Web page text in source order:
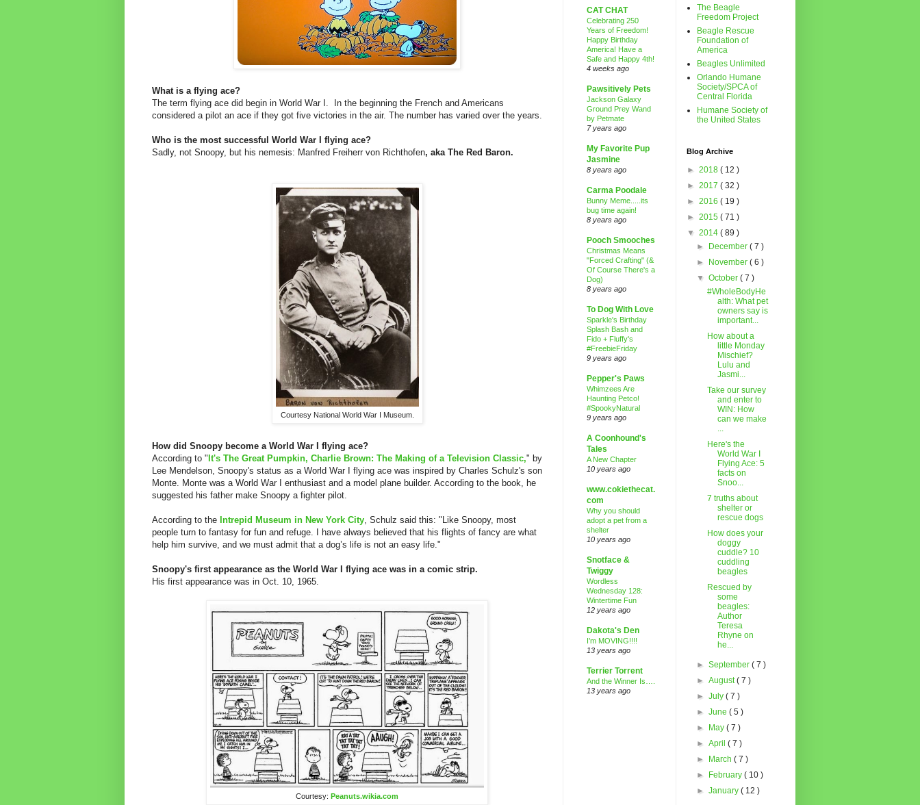
What is a flying ace?
The term flying ace did begin in World War I. In the beginning the French and Americans
considered a pilot an ace if they got five victories in the air. The number has varied over the years.
Who is the most successful World War I flying ace?
Sadly, not Snoopy, but his nemesis: Manfred Freiherr von Richthofen, aka The Red Baron.
Courtesy National World War I Museum.
How did Snoopy become a World War I flying ace?
According to " It's The Great Pumpkin, Charlie Brown: The Making of a Television Classic," by
Lee Mendelson, Snoopy's status as a World War I flying ace was inspired by Charles Schulz's son
Monte. Monte was a World War I enthusiast and a model plane builder. According to the book, he
suggested his father make Snoopy a fighter pilot.
According to the Intrepid Museum in New York City, Schulz said this: "Like Snoopy, most
people turn to fantasy for fun and refuge. I have always believed that his flights of fancy are what
help him survive, and we must admit that a dog’s life is not an easy life."
Snoopy's first appearance as the World War I flying ace was in a comic strip.
His first appearance was in Oct. 10, 1965.
Courtesy: Peanuts.wikia.com
CAT CHAT
Celebrating 250
Years of Freedom!
Happy Birthday
America! Have a
Safe and Happy 4th!
4 weeks ago
Pawsitively Pets
Jackson Galaxy
Ground Prey Wand
by Petmate
7 years ago
My Favorite Pup
Jasmine
8 years ago
Carma Poodale
Bunny Meme.....its
bug time again!
8 years ago
Pooch Smooches
Christmas Means
"Forced Crafting" (&
Of Course There's a
Dog)
8 years ago
To Dog With Love
Sparkle's Birthday
Splash Bash and
Fido + Fluffy's
#FreebieFriday
9 years ago
Pepper's Paws
Whimzees Are
Haunting Petco!
#SpookyNatural
9 years ago
A Coonhound's
Tales
A New Chapter
10 years ago
www.cokiethecat.
com
Why you should
adopt a pet from a
shelter
10 years ago
Snotface &
Twiggy
Wordless
Wednesday 128:
Wintertime Fun
12 years ago
Dakota's Den
I’m MOVING!!!!
13 years ago
Terrier Torrent
And the Winner Is….
13 years ago
The Beagle
Freedom Project
Beagle Rescue
Foundation of
America
Beagles Unlimited
Orlando Humane
Society/SPCA of
Central Florida
Humane Society of
the United States
Blog Archive
► 2018 ( 12 )
► 2017 ( 32 )
► 2016 ( 19 )
► 2015 ( 71 )
▼ 2014 ( 89 )
►
December( 7 )
►
November( 6 )
▼October( 7 )
#WholeBodyHe
alth: What pet
owners say is
important...
How about a
little Monday
Mischief?
Lulu and
Jasmi...
Take our survey
and enter to
WIN: How
can we make
...
Here's the
World War I
Flying Ace: 5
facts on
Snoo...
7 truths about
shelter or
rescue dogs
How does your
doggy
cuddle? 10
cuddling
beagles
Rescued by
some
beagles:
Author
Teresa
Rhyne on
he...
►September( 7 )
►August( 7 )
►July( 7 )
►June( 5 )
►
May( 7 )
►April( 7 )
►
March( 7 )
►
February( 10 )
►January( 12 )